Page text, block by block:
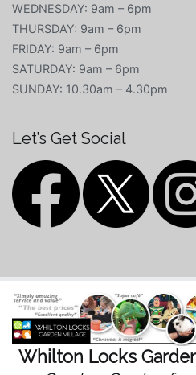
WEDNESDAY: 9am – 6pm
THURSDAY: 9am – 6pm
FRIDAY: 9am – 6pm
SATURDAY: 9am – 6pm
SUNDAY: 10.30am – 4.30pm
Let’s Get Social
Whilton Locks